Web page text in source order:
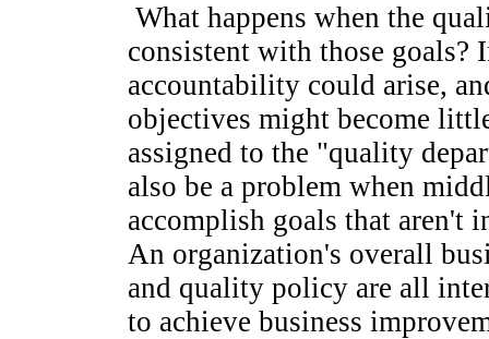
What happens when the
consistent with those goals?
accountability could arise,
objectives might become
assigned to the "quality
also be a problem when
accomplish goals that aren't
An organization's overall
and quality policy are all
to achieve business